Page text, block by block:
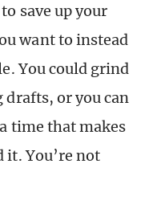
save up your
want to instead
You could grind
drafts, or you can
time that makes
it. You’re not